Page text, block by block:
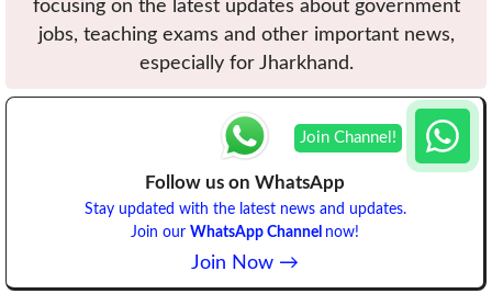
focusing on the latest updates about government
jobs, teaching exams and other important news,
especially for Jharkhand.
Follow us on WhatsApp
Stay updated with the latest news and updates.
Join our WhatsApp Channel now!
Join Now →